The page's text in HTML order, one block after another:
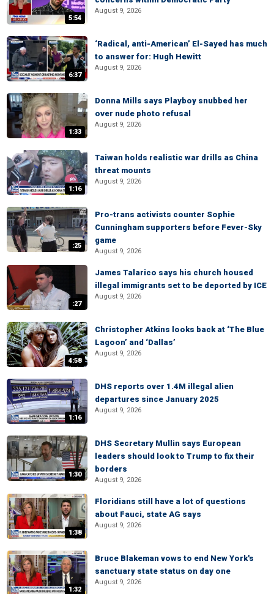
5:54
August 9, 2026
6:37
‘Radical, anti-American’ El-Sayed has much
to answer for: Hugh Hewitt
August 9, 2026
1:33
Donna Mills says Playboy snubbed her
over nude photo refusal
August 9, 2026
1:16
Taiwan holds realistic war drills as China
threat mounts
August 9, 2026
:25
Pro-trans activists counter Sophie
Cunningham supporters before Fever-Sky
game
August 9, 2026
:27
James Talarico says his church housed
illegal immigrants set to be deported by ICE
August 9, 2026
4:58
Christopher Atkins looks back at ‘The Blue
Lagoon’ and ‘Dallas’
August 9, 2026
1:16
DHS reports over 1.4M illegal alien
departures since January 2025
August 9, 2026
1:30
DHS Secretary Mullin says European
leaders should look to Trump to fix their
borders
August 9, 2026
1:38
Floridians still have a lot of questions
about Fauci, state AG says
August 9, 2026
1:32
Bruce Blakeman vows to end New York's
sanctuary state status on day one
August 9, 2026